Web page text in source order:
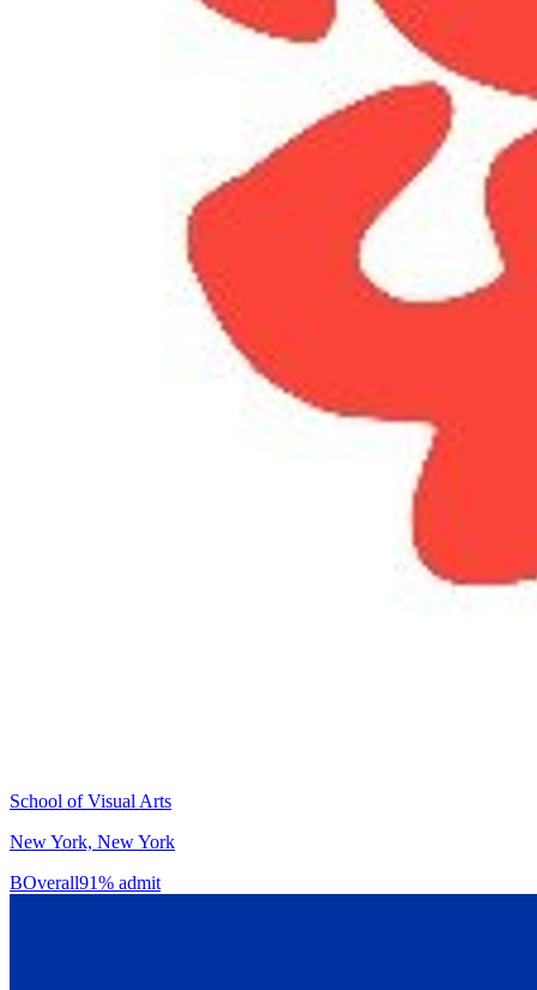
School of Visual Arts
New York, New York
BOverall91% admit